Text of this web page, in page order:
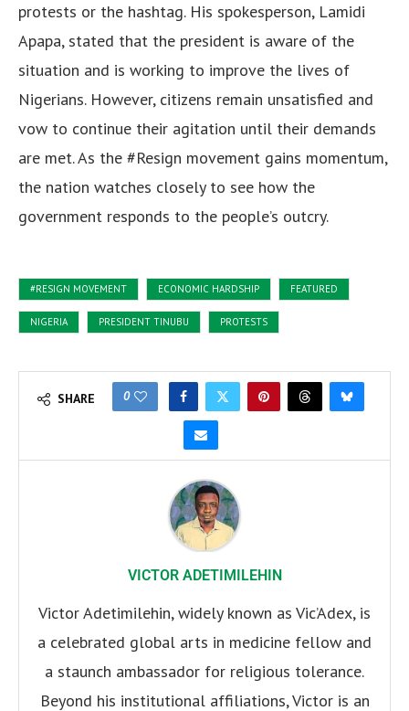
protests or the hashtag. His spokesperson, Lamidi
Apapa, stated that the president is aware of the
situation and is working to improve the lives of
Nigerians. However, citizens remain unsatisfied and
vow to continue their agitation until their demands
are met.As the #Resign movement gains momentum,
the nation watches closely to see how the
government responds to the people’s outcry.
#RESIGN MOVEMENT ECONOMIC HARDSHIP FEATURED
NIGERIA PRESIDENT TINUBU PROTESTS
SHARE 0
VICTOR ADETIMILEHIN
Victor Adetimilehin, widely known as Vic’Adex, is
a celebrated global arts in medicine fellow and
a staunch ambassador for religious tolerance.
Beyond his institutional affiliations, Victor is an